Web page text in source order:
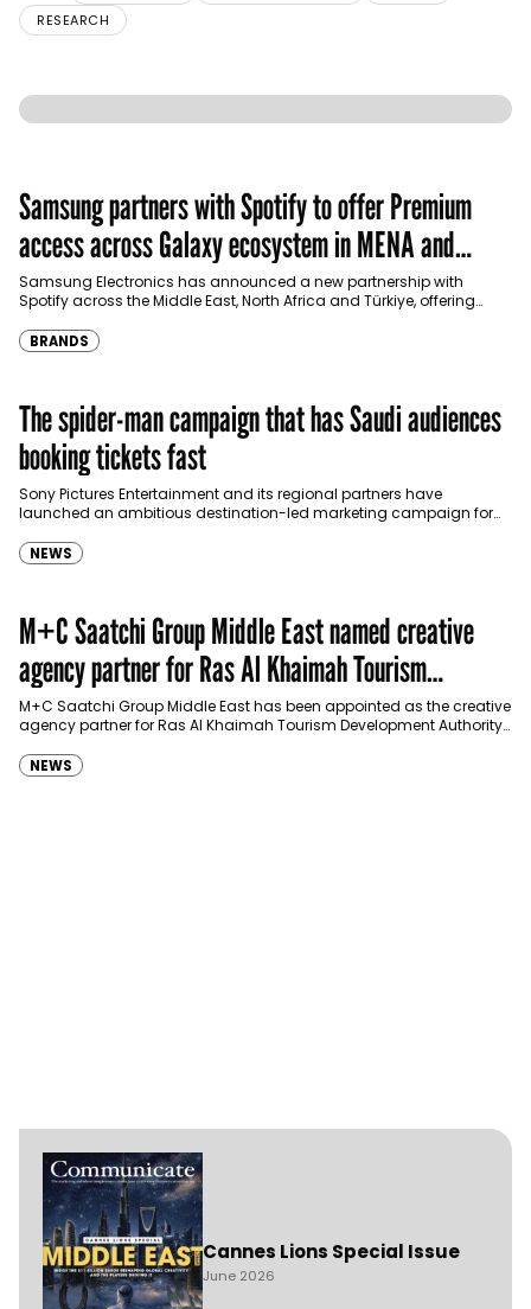
RESEARCH
Samsung partners with Spotify to offer Premium
access across Galaxy ecosystem in MENA and
Türkiye
Samsung Electronics has announced a new partnership with
Spotify across the Middle East, North Africa and Türkiye, offering
BRANDS
The spider-man campaign that has Saudi audiences
booking tickets fast
Sony Pictures Entertainment and its regional partners have
launched an ambitious destination-led marketing campaign for
NEWS
M+C Saatchi Group Middle East named creative
agency partner for Ras Al Khaimah Tourism
Development Authority
M+C Saatchi Group Middle East has been appointed as the creative
agency partner for Ras Al Khaimah Tourism Development Authority
NEWS
Cannes Lions Special Issue
June 2026